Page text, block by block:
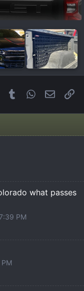
Pinterest
Tumblr WhatsApp
Email
what passes
PM